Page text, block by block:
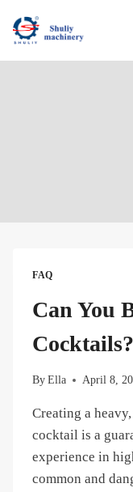
FAQ
Can You
By Ella April 8,
Creating a
cocktail is a
experience in
common and